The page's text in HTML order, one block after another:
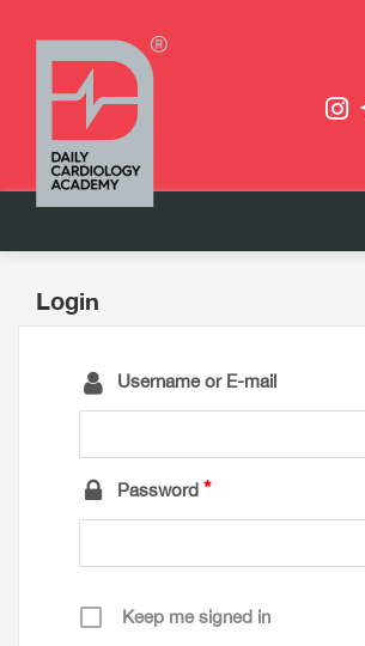
Login
Username or E-mail
Password
Keep me signed in